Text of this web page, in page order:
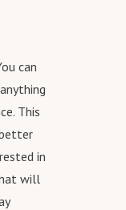
can
This
in
will